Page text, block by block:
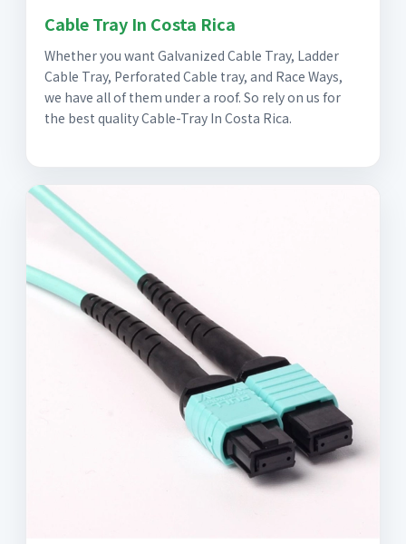
Cable Tray In Costa Rica
Whether you want Galvanized Cable Tray, Ladder
Cable Tray, Perforated Cable tray, and Race Ways,
we have all of them under a roof. So rely on us for
the best quality Cable-Tray In Costa Rica.